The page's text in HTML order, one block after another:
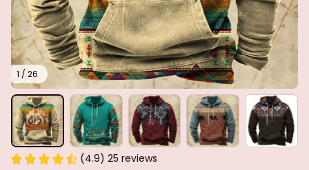
1 / 26
(4.9) 25 reviews